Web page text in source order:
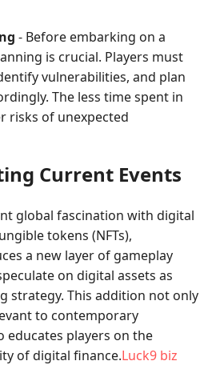
- Before embarking on a
is crucial. Players must
vulnerabilities, and plan
The less time spent in
risks of unexpected
Current Events
global fascination with digital
tokens (NFTs),
a new layer of gameplay
on digital assets as
strategy. This addition not only
to contemporary
educates players on the
of digital finance.Luck9 biz